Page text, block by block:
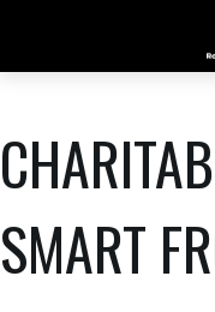
SMART